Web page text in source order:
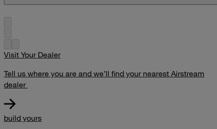
Visit Your Dealer
Tell us where you are and we’ll find your nearest Airstream
dealer
build yours